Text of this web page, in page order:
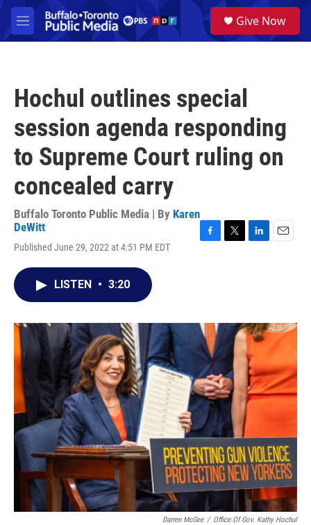
Skip to main content
M
e
a
Give Now
Hochul outlines special
session agenda responding
to Supreme Court ruling on
concealed carry
Buffalo Toronto Public Media | By Karen
DeWitt
Published June 29, 2022 at 4:51 PM EDT
o
k
r
I
n
LISTEN • 3:20
Darren McGee / Office Of Gov. Kathy Hochul